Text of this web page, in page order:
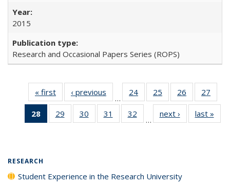
2015
Research and Occasional Papers Series (ROPS)
« first
Full listing
table:
Publications
‹ previous
Full listing
table:
Publications
…
24
of 40 Full
listing table:
Publications
25
of 40 Full
listing table:
Publications
26
of 40 Full
listing table:
Publications
27
28
of 40 Full
listing
29
of 40 Full
listing table:
30
of 40 Full
listing table:
31
of 40 Full
listing table:
32
of 40 Full
listing table:
…
next ›
Full listing
table:
last »
RESEARCH
Student Experience in the Research University